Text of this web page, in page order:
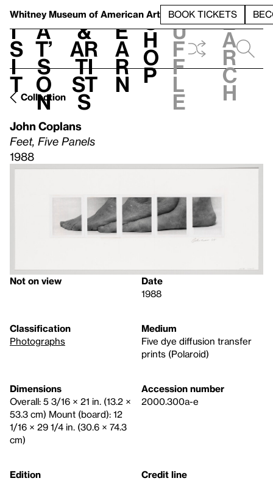
Whitney Museum of American Art BOOK TICKETS
V
i
s
i
t
h
a
t’
s
o
n
t
&
Ar
ti
st
s
L
e
a
r
n
S
h
o
p
h
u
f
f
l
e
e
a
r
c
h
Collection
John Coplans
Feet, Five Panels
1988
Not on view
Date
1988
Classification
Photographs
Medium
Five dye diffusion transfer
prints (Polaroid)
Dimensions
Overall: 5 3/16 × 21 in. (13.2 ×
53.3 cm) Mount (board): 12
1/16 × 29 1/4 in. (30.6 × 74.3
cm)
Accession number
2000.300a-e
Edition
Credit line